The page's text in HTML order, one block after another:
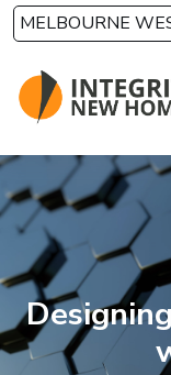
Skip to main content
MELBOURNE